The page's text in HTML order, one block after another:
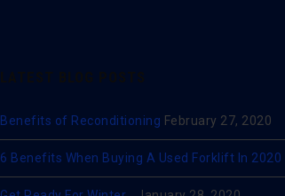
Benefits of Reconditioning February 27, 2020
6 Benefits When Buying A Used Forklift In 2020